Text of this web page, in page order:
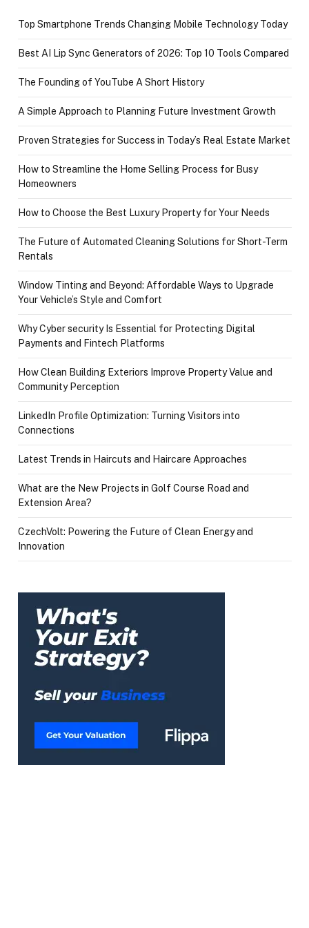
Top Smartphone Trends Changing Mobile Technology Today
Best AI Lip Sync Generators of 2026: Top 10 Tools Compared
The Founding of YouTube A Short History
A Simple Approach to Planning Future Investment Growth
Proven Strategies for Success in Today’s Real Estate Market
How to Streamline the Home Selling Process for Busy
Homeowners
How to Choose the Best Luxury Property for Your Needs
The Future of Automated Cleaning Solutions for Short-Term
Rentals
Window Tinting and Beyond: Affordable Ways to Upgrade
Your Vehicle’s Style and Comfort
Why Cyber security Is Essential for Protecting Digital
Payments and Fintech Platforms
How Clean Building Exteriors Improve Property Value and
Community Perception
LinkedIn Profile Optimization: Turning Visitors into
Connections
Latest Trends in Haircuts and Haircare Approaches
What are the New Projects in Golf Course Road and
Extension Area?
CzechVolt: Powering the Future of Clean Energy and
Innovation